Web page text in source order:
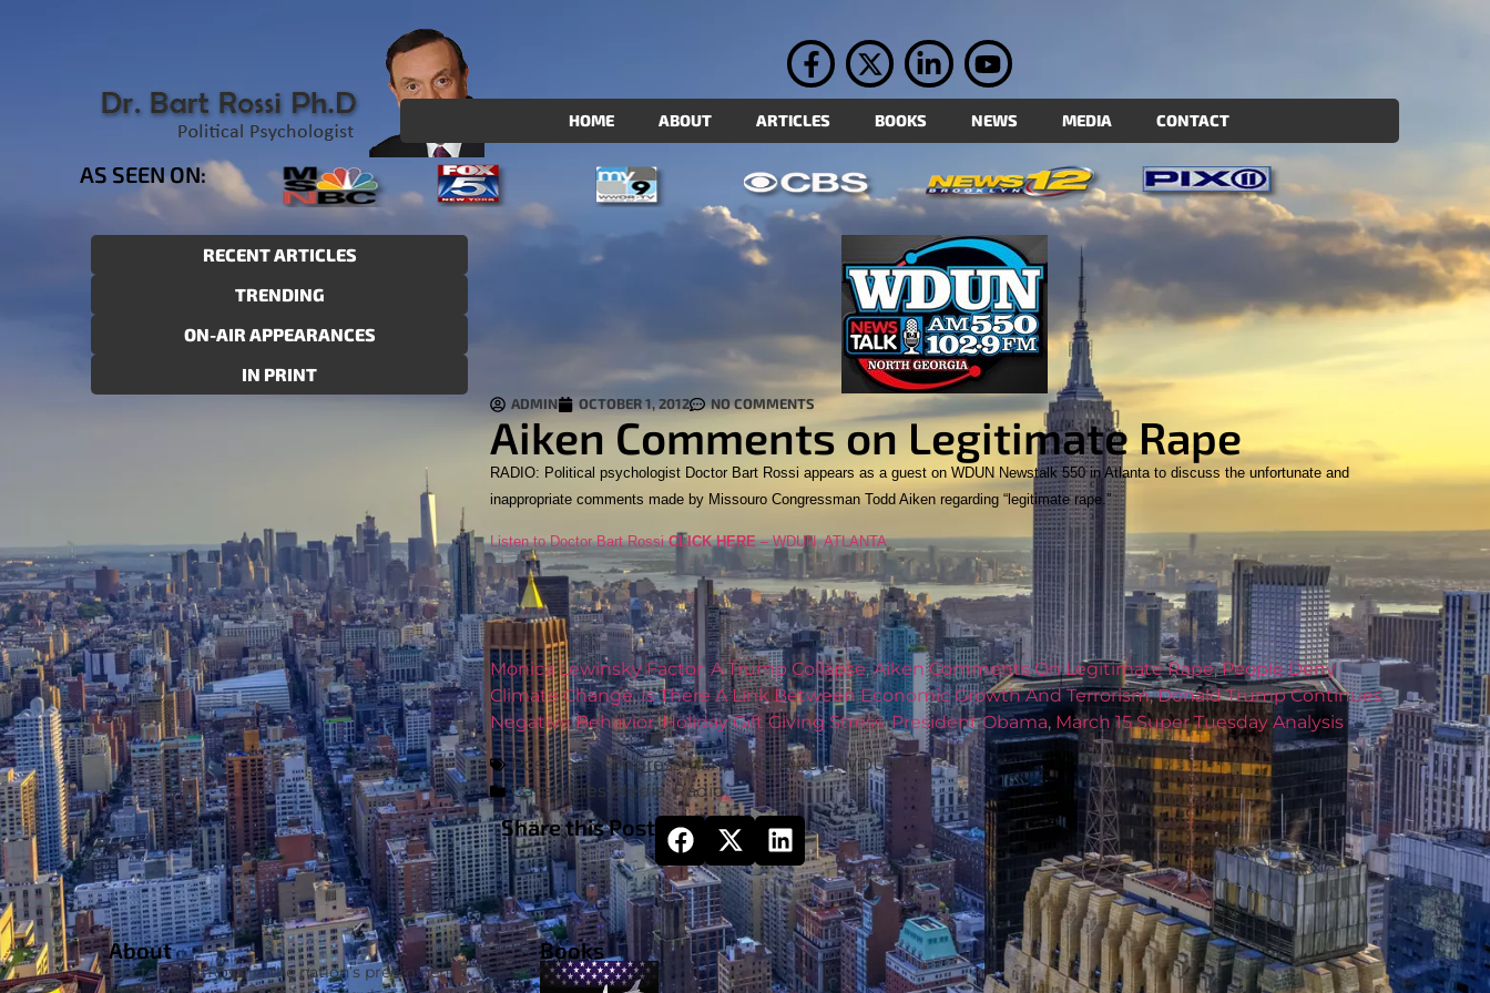
HOME ABOUT ARTICLES BOOKS NEWS MEDIA CONTACT
AS SEEN ON:
RECENT ARTICLES
TRENDING
ON-AIR APPEARANCES
IN PRINT
ADMIN OCTOBER 1, 2012 NO COMMENTS
Aiken Comments on Legitimate Rape
RADIO: Political psychologist Doctor Bart Rossi appears as a guest on WDUN Newstalk 550 in Atlanta to discuss the unfortunate and
inappropriate comments made by Missouro Congressman Todd Aiken regarding “legitimate rape.”
Listen to Doctor Bart RossiCLICK HERE– WDUN, ATLANTA
Monica Lewinsky Factor,A Trump Collapse,Aiken Comments On Legitimate Rape,People Deny
Climate Change,Is There A Link Between Economic Growth And Terrorism,Donald Trump Continues
Negative Behavior,Holiday Gift Giving Stress,President Obama, March 15 Super Tuesday Analysis
Post Tags congressman,Todd Aiken,WDUN
Categories Media,Radio
Share this Post
About
Doctor Bart Rossi is the nation’s preeminent
Books